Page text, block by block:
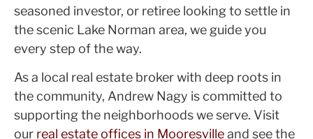
seasoned investor, or retiree looking to settle in
the scenic Lake Norman area, we guide you
every step of the way.
As a local real estate broker with deep roots in
the community, Andrew Nagy is committed to
supporting the neighborhoods we serve. Visit
our real estate offices in Mooresvilleand see the